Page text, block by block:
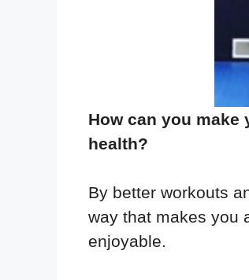
How can you
health?
By better workouts
way that makes you
enjoyable.